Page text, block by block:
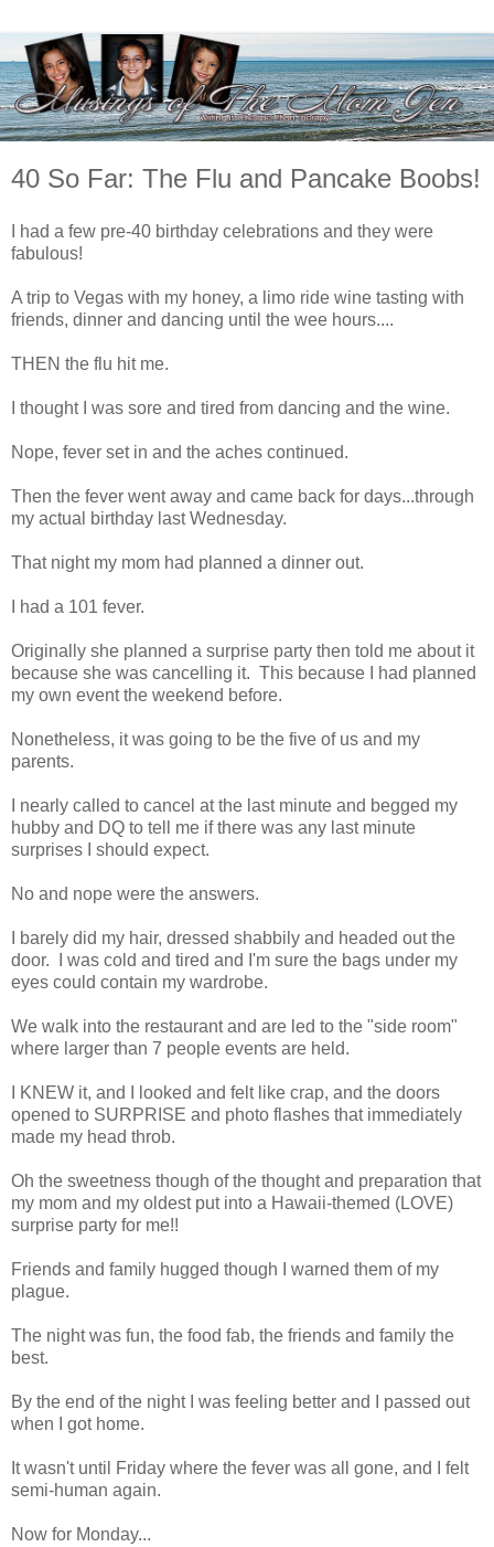
40 So Far: The Flu and Pancake Boobs!
I had a few pre-40 birthday celebrations and they were
fabulous!
A trip to Vegas with my honey, a limo ride wine tasting with
friends, dinner and dancing until the wee hours....
THEN the flu hit me.
I thought I was sore and tired from dancing and the wine.
Nope, fever set in and the aches continued.
Then the fever went away and came back for days...through
my actual birthday last Wednesday.
That night my mom had planned a dinner out.
I had a 101 fever.
Originally she planned a surprise party then told me about it
because she was cancelling it. This because I had planned
my own event the weekend before.
Nonetheless, it was going to be the five of us and my
parents.
I nearly called to cancel at the last minute and begged my
hubby and DQ to tell me if there was any last minute
surprises I should expect.
No and nope were the answers.
I barely did my hair, dressed shabbily and headed out the
door. I was cold and tired and I'm sure the bags under my
eyes could contain my wardrobe.
We walk into the restaurant and are led to the "side room"
where larger than 7 people events are held.
I KNEW it, and I looked and felt like crap, and the doors
opened to SURPRISE and photo flashes that immediately
made my head throb.
Oh the sweetness though of the thought and preparation that
my mom and my oldest put into a Hawaii-themed (LOVE)
surprise party for me!!
Friends and family hugged though I warned them of my
plague.
The night was fun, the food fab, the friends and family the
best.
By the end of the night I was feeling better and I passed out
when I got home.
It wasn't until Friday where the fever was all gone, and I felt
semi-human again.
Now for Monday...